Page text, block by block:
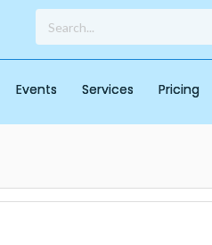
Events Services Pricing